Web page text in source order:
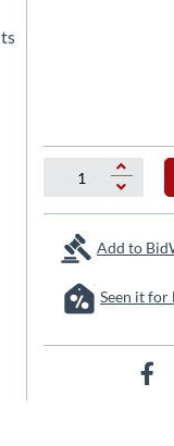
Add to
Seen it for